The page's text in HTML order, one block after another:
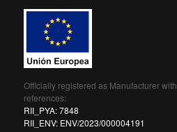
Officially registered as Manufacturer with
references:
RII_PYA: 7848
RII_ENV: ENV/2023/000004191